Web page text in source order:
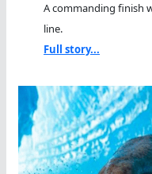
A commanding finish
line.
Full story...